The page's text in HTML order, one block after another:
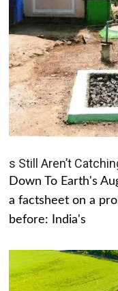
s Still Aren’t
Down To Earth's
a factsheet on a
before: India's